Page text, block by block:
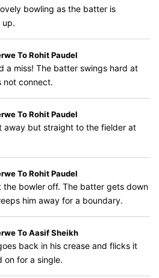
bowling as the batter is
up.
To Rohit Paudel
a miss! The batter swings hard at
not connect.
To Rohit Paudel
away but straight to the fielder at
To Rohit Paudel
the bowler off. The batter gets down
him away for a boundary.
To Aasif Sheikh
back in his crease and flicks it
on for a single.